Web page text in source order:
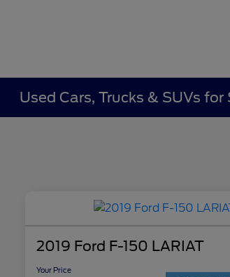
Used Cars, Trucks & SUVs
2019 Ford F-150 LARIAT
Your Price